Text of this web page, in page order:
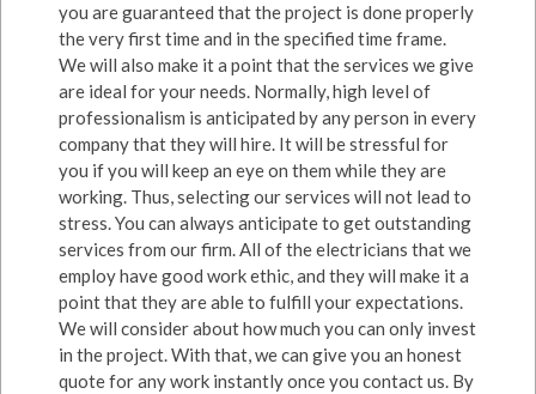
you are guaranteed that the project is done properly
the very first time and in the specified time frame.
We will also make it a point that the services we give
are ideal for your needs. Normally, high level of
professionalism is anticipated by any person in every
company that they will hire. It will be stressful for
you if you will keep an eye on them while they are
working. Thus, selecting our services will not lead to
stress. You can always anticipate to get outstanding
services from our firm. All of the electricians that we
employ have good work ethic, and they will make it a
point that they are able to fulfill your expectations.
We will consider about how much you can only invest
in the project. With that, we can give you an honest
quote for any work instantly once you contact us. By